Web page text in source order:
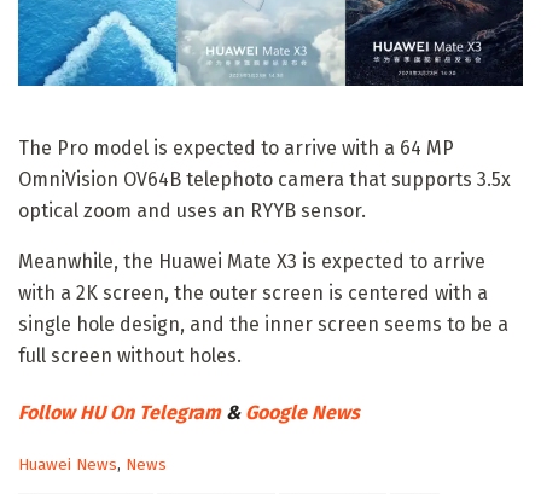
The Pro model is expected to arrive with a 64 MP
OmniVision OV64B telephoto camera that supports 3.5x
optical zoom and uses an RYYB sensor.
Meanwhile, the Huawei Mate X3 is expected to arrive
with a 2K screen, the outer screen is centered with a
single hole design, and the inner screen seems to be a
full screen without holes.
Follow HU On Telegram& Google News
C
Huawei News, News